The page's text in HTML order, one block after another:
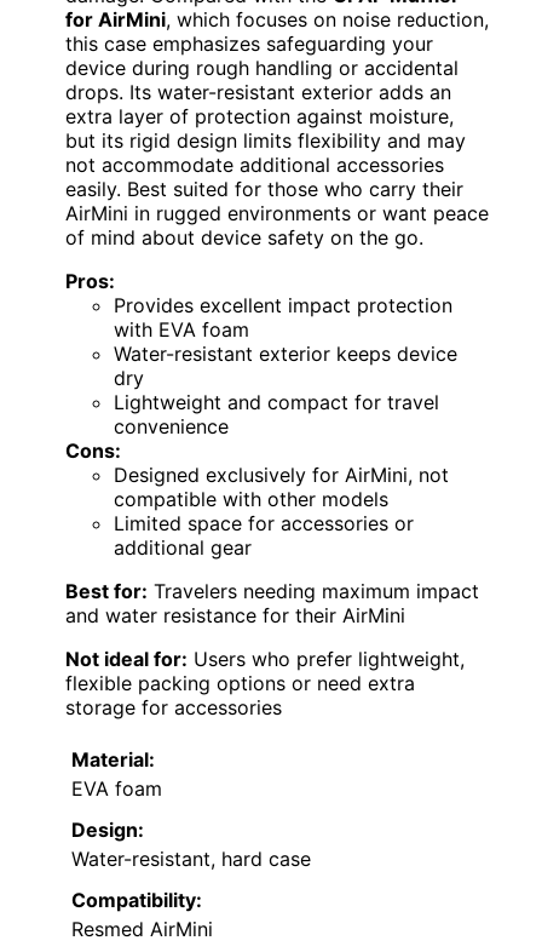
for AirMini, which focuses on noise reduction,
this case emphasizes safeguarding your
device during rough handling or accidental
drops. Its water-resistant exterior adds an
extra layer of protection against moisture,
but its rigid design limits flexibility and may
not accommodate additional accessories
easily. Best suited for those who carry their
AirMini in rugged environments or want peace
of mind about device safety on the go.
Pros:
Provides excellent impact protection
with EVA foam
Water-resistant exterior keeps device
dry
Lightweight and compact for travel
convenience
Cons:
Designed exclusively for AirMini, not
compatible with other models
Limited space for accessories or
additional gear
Best for: Travelers needing maximum impact
and water resistance for their AirMini
Not ideal for: Users who prefer lightweight,
flexible packing options or need extra
storage for accessories
Material:
EVA foam
Design:
Water-resistant, hard case
Compatibility:
Resmed AirMini